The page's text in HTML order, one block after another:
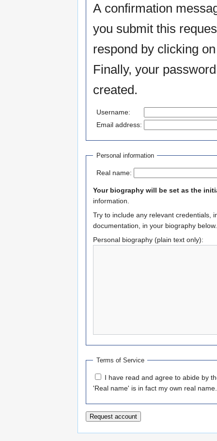
A confirmation
you submit this
respond by clicking
Finally, your
created.
Username:
Email address:
Personal information
Real name:
Your biography will be set as the
information.
Try to include any relevant credentials,
documentation, in your biography below.
Personal biography (plain text only):
Terms of Service
I have read and agree to abide by
'Real name' is in fact my own real name.